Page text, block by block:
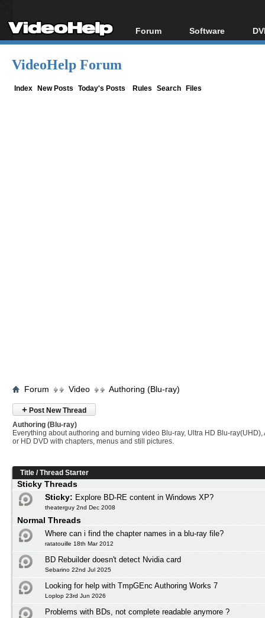
Forum
Forum Index
Software
All software
VideoHelp Forum
Index New Posts Today's Posts Rules Search Files
Forum Video Authoring (Blu-ray)
+ Post New Thread
Authoring (Blu-ray)
Everything about authoring and burning video Blu-ray, Ultra HD Blu-ray(UHD),
or HD DVD with chapters, menus and still pictures.
Title /Thread Starter
Sticky Threads
Sticky: Explore BD-RE content in Windows XP?
theaterguy 2nd Dec 2008
Normal Threads
Where can i find the chapter names in a blu-ray file?
ratatouille 18th Mar 2012
BD Rebuilder doesn't detect Nvidia card
Sebarino 22nd Jul 2025
Looking for help with TmpGEnc Authoring Works 7
Loplop 23rd Jun 2026
Problems with BDs, not complete readable anymore ?